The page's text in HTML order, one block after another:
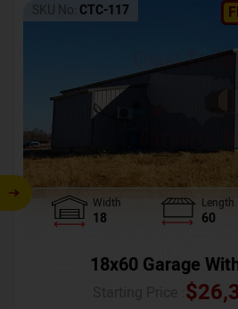
SKU No: CTC-117
Width
18
Length
60
18x60 Garage
$